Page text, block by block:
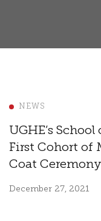
NEWS
UGHE’s
First Cohort of
Coat Ceremony
December 27, 2021